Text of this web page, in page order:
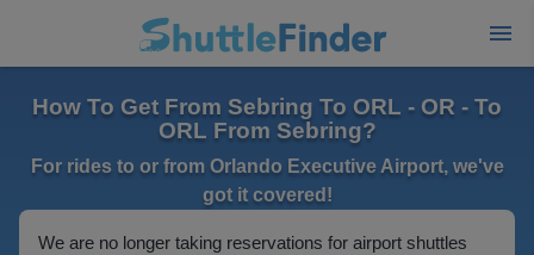
How To Get From Sebring To ORL - OR - To
ORL From Sebring?
For rides to or from Orlando Executive Airport, we've
got it covered!
We are no longer taking reservations for airport shuttles